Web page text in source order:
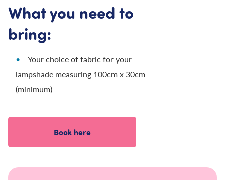
What you need to
bring:
Your choice of fabric for your
lampshade measuring 100cm x 30cm
(minimum)
Book here